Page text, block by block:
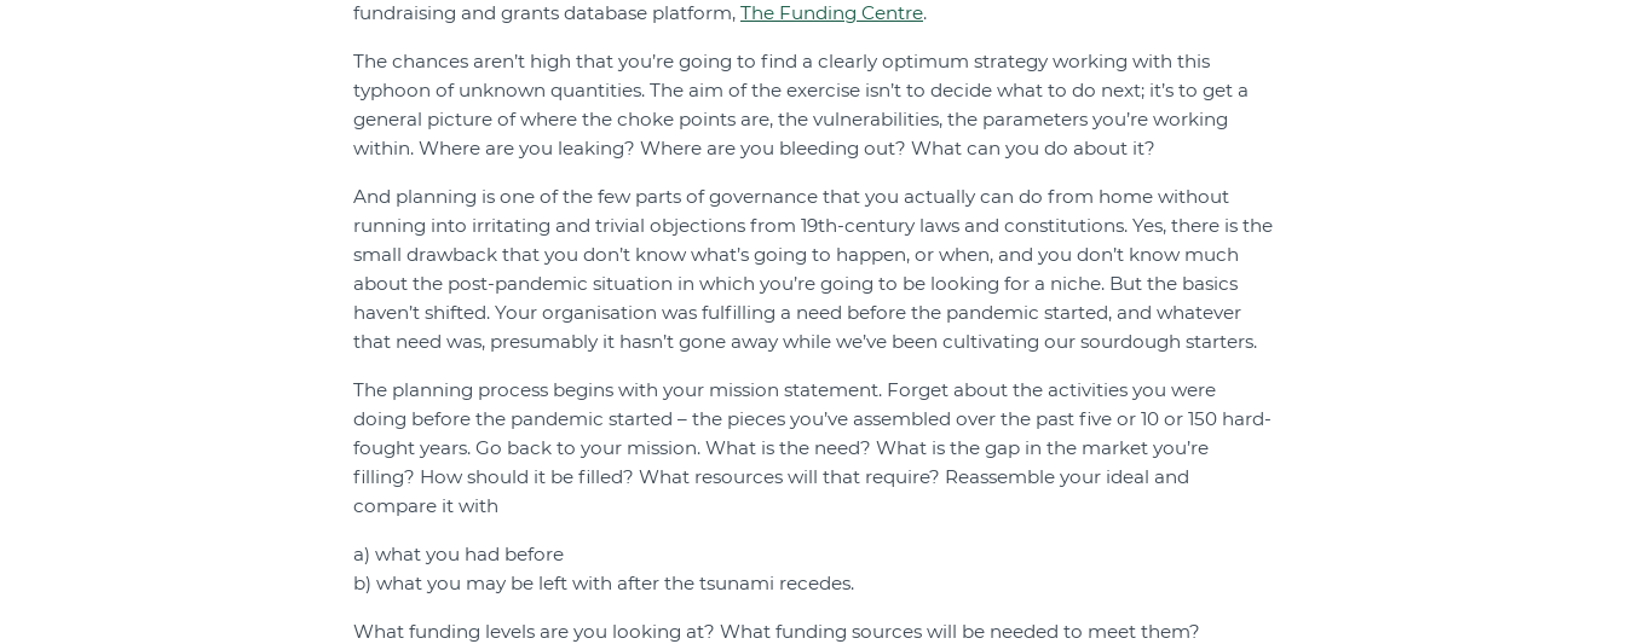
fundraising and grants database platform, The Funding Centre.
The chances aren’t high that you’re going to find a clearly optimum strategy working with this
typhoon of unknown quantities. The aim of the exercise isn’t to decide what to do next; it’s to get a
general picture of where the choke points are, the vulnerabilities, the parameters you’re working
within. Where are you leaking? Where are you bleeding out? What can you do about it?
And planning is one of the few parts of governance that you actually can do from home without
running into irritating and trivial objections from 19th-century laws and constitutions. Yes, there is the
small drawback that you don’t know what’s going to happen, or when, and you don’t know much
about the post-pandemic situation in which you’re going to be looking for a niche. But the basics
haven’t shifted. Your organisation was fulfilling a need before the pandemic started, and whatever
that need was, presumably it hasn’t gone away while we’ve been cultivating our sourdough starters.
The planning process begins with your mission statement. Forget about the activities you were
doing before the pandemic started – the pieces you’ve assembled over the past five or 10 or 150 hard-
fought years. Go back to your mission. What is the need? What is the gap in the market you’re
filling? How should it be filled? What resources will that require? Reassemble your ideal and
compare it with
a) what you had before
b) what you may be left with after the tsunami recedes.
What funding levels are you looking at? What funding sources will be needed to meet them?